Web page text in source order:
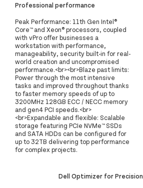
Professional performance
Peak Performance: 11th Gen Intel®
Core™ and Xeon® processors, coupled
with vPro offer businesses a
workstation with performance,
manageability, security built-in for real-
world creation and uncompromised
performance.<br><br>Blaze past limits:
Power through the most intensive
tasks and improved throughout thanks
to faster memory speeds of up to
3200MHz 128GB ECC / NECC memory
and gen4 PCI speeds.<br>
<br>Expandable and flexible: Scalable
storage featuring PCIe NVMe™ SSDs
and SATA HDDs can be configured for
up to 32TB delivering top performance
for complex projects.
Dell Optimizer for Precision